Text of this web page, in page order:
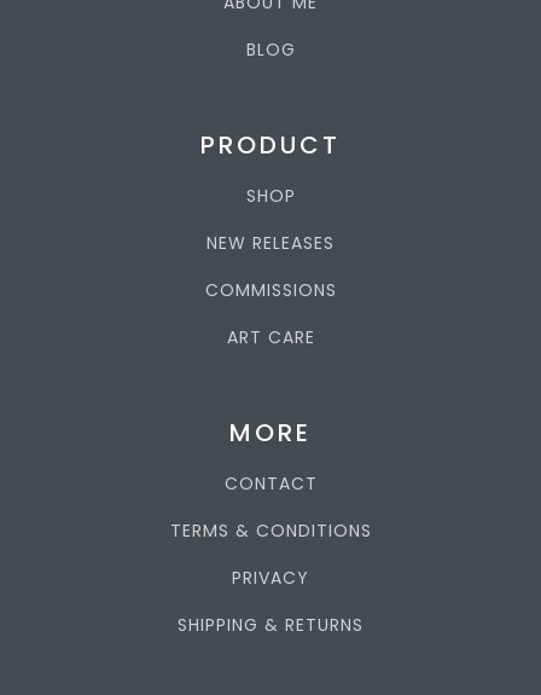
BLOG
PRODUCT
SHOP
NEW RELEASES
COMMISSIONS
ART CARE
MORE
CONTACT
TERMS & CONDITIONS
PRIVACY
SHIPPING & RETURNS